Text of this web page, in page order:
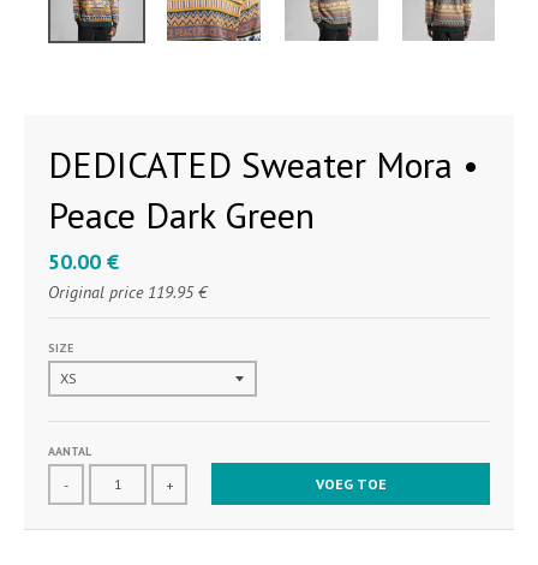
DEDICATED Sweater Mora •
Peace Dark Green
50.00 €
Original price 119.95 €
SIZE
AANTAL
- + VOEG TOE